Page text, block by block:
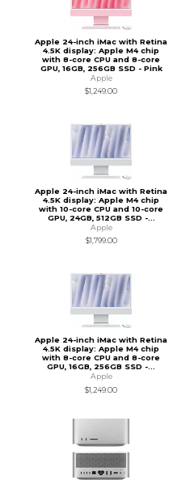
Apple 24-inch iMac with Retina
4.5K display: Apple M4 chip
with 8-core CPU and 8-core
GPU, 16GB, 256GB SSD - Pink
Apple
$1,249.00
Apple 24-inch iMac with Retina
4.5K display: Apple M4 chip
with 10-core CPU and 10-core
GPU, 24GB, 512GB SSD -...
Apple
$1,799.00
Apple 24-inch iMac with Retina
4.5K display: Apple M4 chip
with 8-core CPU and 8-core
GPU, 16GB, 256GB SSD -...
Apple
$1,249.00